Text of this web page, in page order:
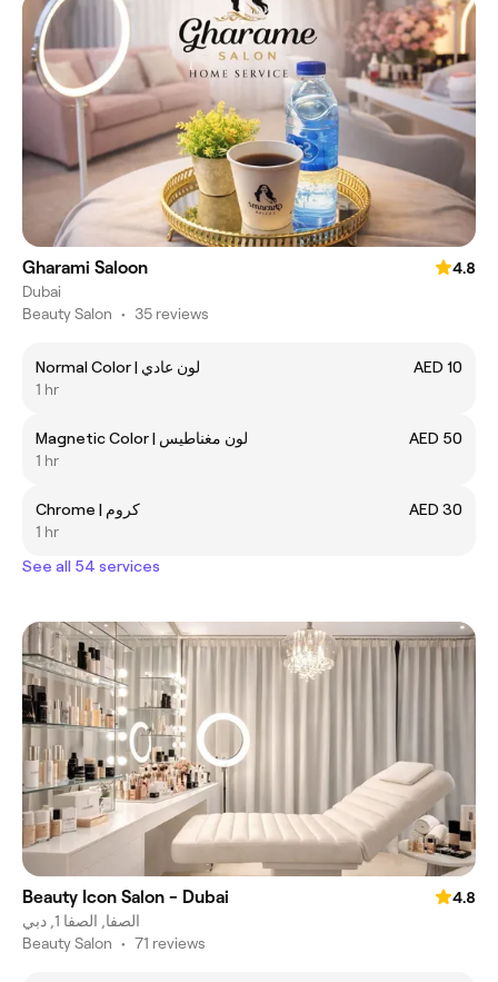
Gharami Saloon
4.8
Dubai
Beauty Salon • 35 reviews
Normal Color | لون عادي
AED 10
1 hr
Magnetic Color | لون مغناطيس
AED 50
1 hr
Chrome | كروم
AED 30
1 hr
See all 54 services
Beauty Icon Salon - Dubai
4.8
الصفا, الصفا 1, دبي
Beauty Salon • 71 reviews